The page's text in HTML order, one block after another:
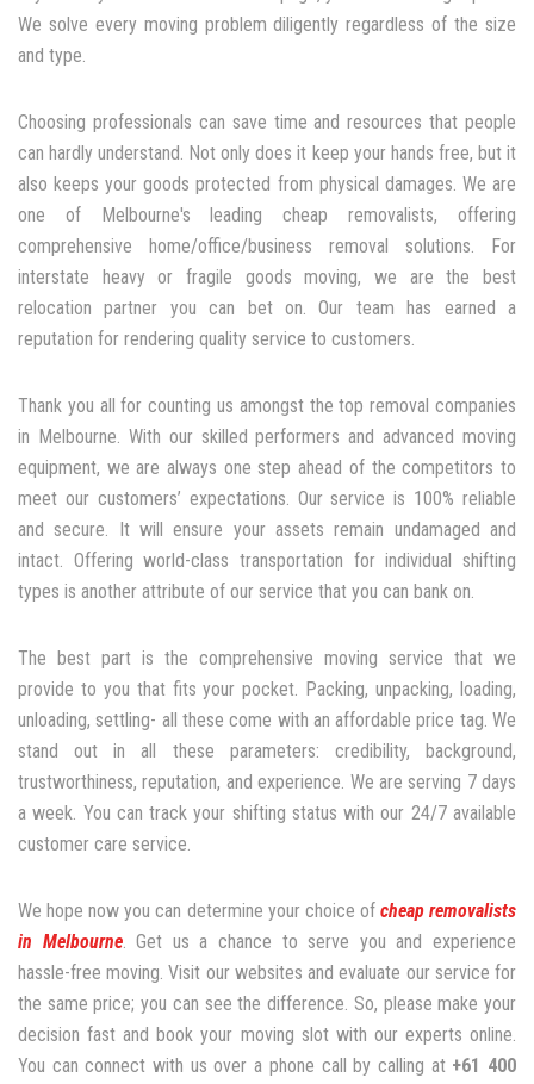
We solve every moving problem diligently regardless of the size
and type.
Choosing professionals can save time and resources that people
can hardly understand. Not only does it keep your hands free, but it
also keeps your goods protected from physical damages. We are
one of Melbourne's leading cheap removalists, offering
comprehensive home/office/business removal solutions. For
interstate heavy or fragile goods moving, we are the best
relocation partner you can bet on. Our team has earned a
reputation for rendering quality service to customers.
Thank you all for counting us amongst the top removal companies
in Melbourne. With our skilled performers and advanced moving
equipment, we are always one step ahead of the competitors to
meet our customers’ expectations. Our service is 100% reliable
and secure. It will ensure your assets remain undamaged and
intact. Offering world-class transportation for individual shifting
types is another attribute of our service that you can bank on.
The best part is the comprehensive moving service that we
provide to you that fits your pocket. Packing, unpacking, loading,
unloading, settling- all these come with an affordable price tag. We
stand out in all these parameters: credibility, background,
trustworthiness, reputation, and experience. We are serving 7 days
a week. You can track your shifting status with our 24/7 available
customer care service.
We hope now you can determine your choice of cheap removalists
in Melbourne. Get us a chance to serve you and experience
hassle-free moving. Visit our websites and evaluate our service for
the same price; you can see the difference. So, please make your
decision fast and book your moving slot with our experts online.
You can connect with us over a phone call by calling at +61 400